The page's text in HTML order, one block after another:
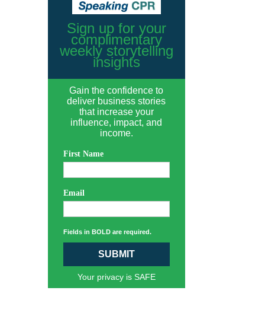
Sign up for your
complimentary
weekly storytelling
insights
Gain the confidence to
deliver business stories
that increase your
influence, impact, and
income.
First Name
Email
Fields in BOLD are required.
SUBMIT
Your privacy is SAFE